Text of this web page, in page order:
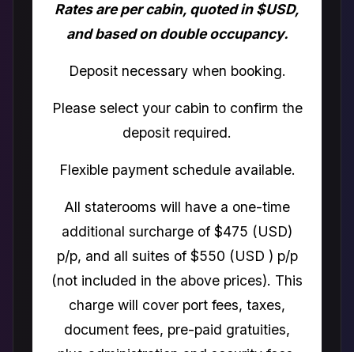
Rates are per cabin, quoted in $USD,
and based on double occupancy.
Deposit necessary when booking.
Please select your cabin to confirm the
deposit required.
Flexible payment schedule available.
All staterooms will have a one-time
additional surcharge of $475 (USD)
p/p, and all suites of $550 (USD ) p/p
(not included in the above prices). This
charge will cover port fees, taxes,
document fees, pre-paid gratuities,